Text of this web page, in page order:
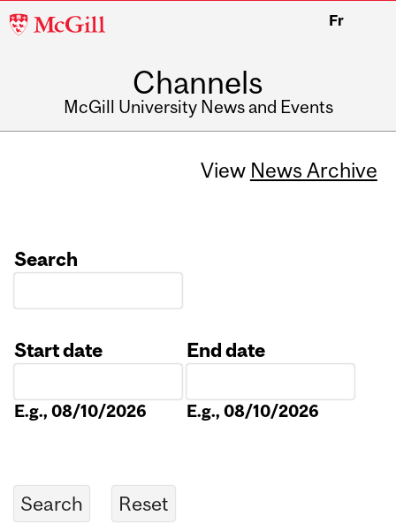
McGill
Fr
Channels
McGill University News and Events
View News Archive
Search
Start date
E.g., 08/10/2026
End date
E.g., 08/10/2026